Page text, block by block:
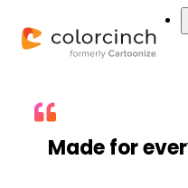
Made for